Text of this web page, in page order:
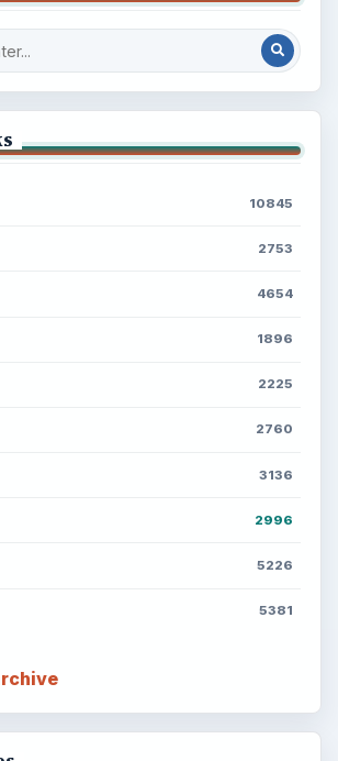
10845
2753
4654
1896
2225
2760
3136
2996
5226
5381